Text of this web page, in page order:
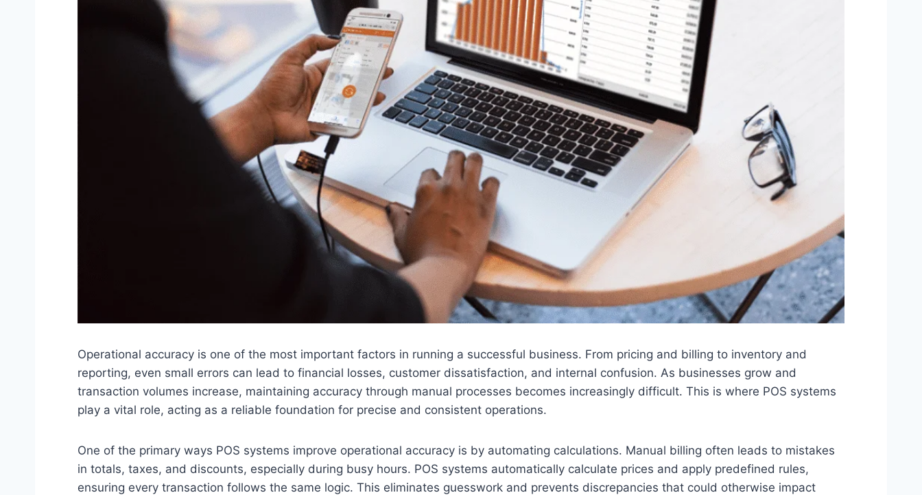
Operational accuracy is one of the most important factors in running a successful business. From pricing and billing to inventory and
reporting, even small errors can lead to financial losses, customer dissatisfaction, and internal confusion. As businesses grow and
transaction volumes increase, maintaining accuracy through manual processes becomes increasingly difficult. This is where POS systems
play a vital role, acting as a reliable foundation for precise and consistent operations.
One of the primary ways POS systems improve operational accuracy is by automating calculations. Manual billing often leads to mistakes
in totals, taxes, and discounts, especially during busy hours. POS systems automatically calculate prices and apply predefined rules,
ensuring every transaction follows the same logic. This eliminates guesswork and prevents discrepancies that could otherwise impact